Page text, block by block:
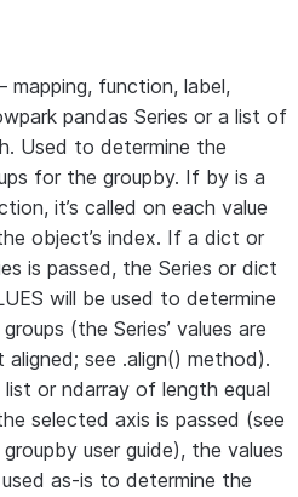
mapping, function, label,
pandas Series or a list of
Used to determine the
for the groupby. If by is a
it’s called on each value
object’s index. If a dict or
is passed, the Series or dict
will be used to determine
(the Series’ values are
aligned; see .align() method).
or ndarray of length equal
selected axis is passed (see
user guide), the values
as-is to determine the